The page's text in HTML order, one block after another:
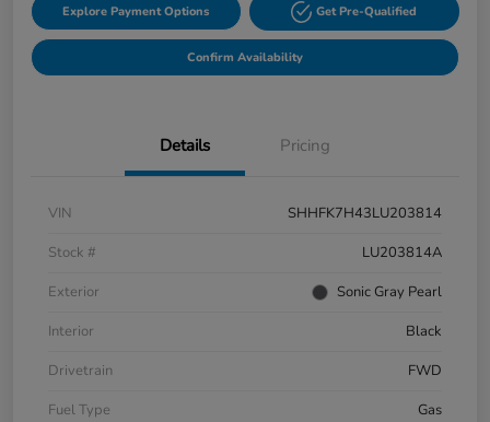
Explore Payment Options Get Pre-Qualified
Confirm Availability
Details Pricing
VIN
SHHFK7H43LU203814
Stock #
LU203814A
Exterior
Sonic Gray Pearl
Interior
Black
Drivetrain
FWD
Fuel Type
Gas